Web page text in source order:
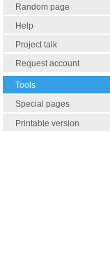
Random page
Help
Project talk
Request account
Tools
Special pages
Printable version